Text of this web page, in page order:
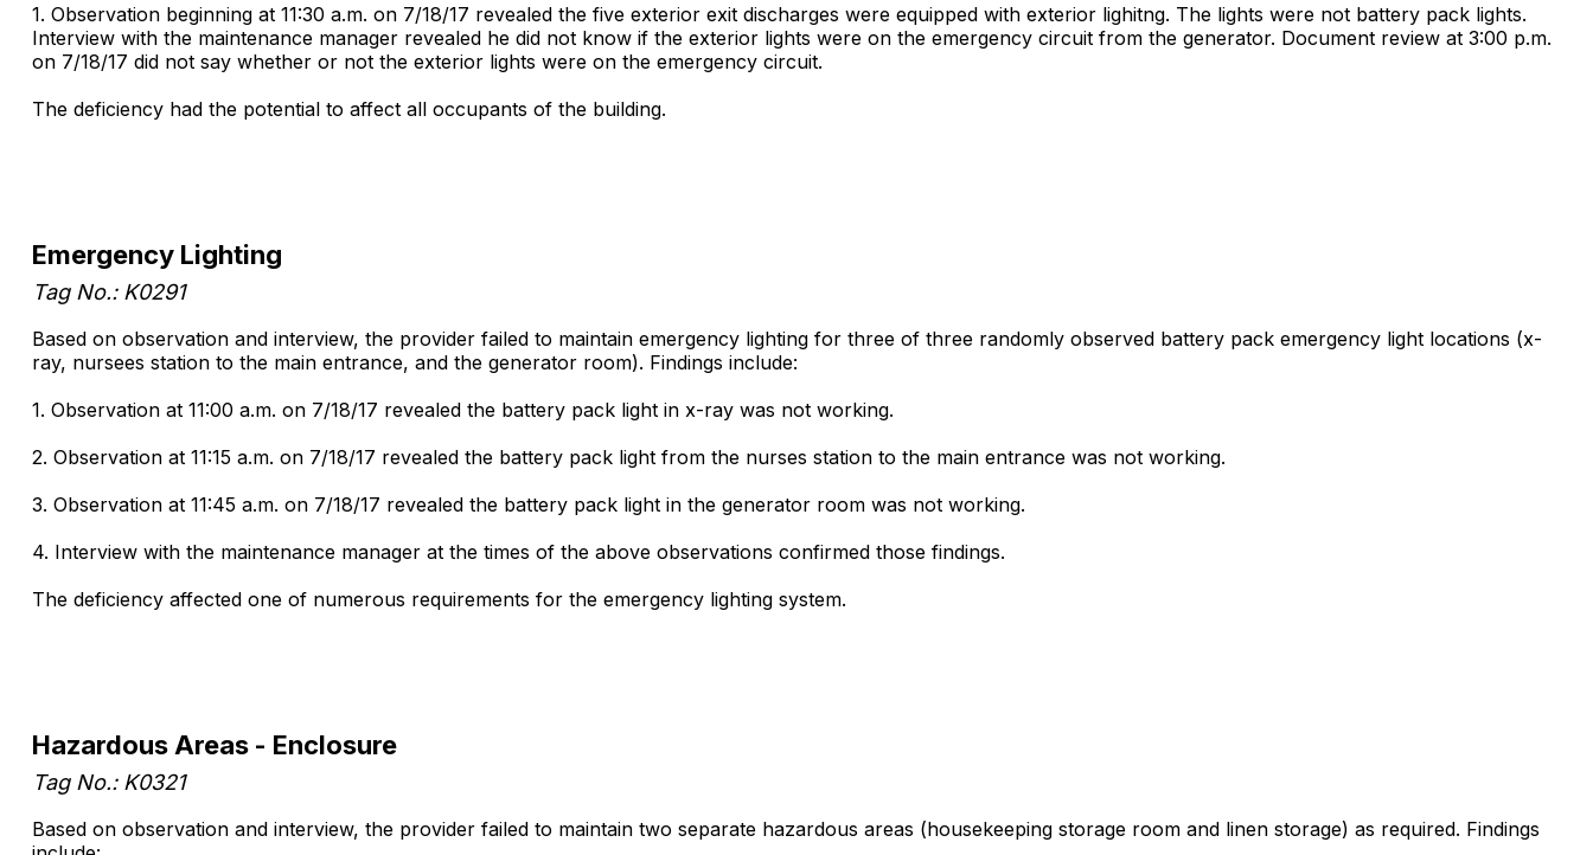
1. Observation beginning at 11:30 a.m. on 7/18/17 revealed the five exterior exit discharges were equipped with exterior lighitng. The lights were not battery pack lights.
Interview with the maintenance manager revealed he did not know if the exterior lights were on the emergency circuit from the generator. Document review at 3:00 p.m.
on 7/18/17 did not say whether or not the exterior lights were on the emergency circuit.
The deficiency had the potential to affect all occupants of the building.
Emergency Lighting
Tag No.: K0291
Based on observation and interview, the provider failed to maintain emergency lighting for three of three randomly observed battery pack emergency light locations (x-
ray, nursees station to the main entrance, and the generator room). Findings include:
1. Observation at 11:00 a.m. on 7/18/17 revealed the battery pack light in x-ray was not working.
2. Observation at 11:15 a.m. on 7/18/17 revealed the battery pack light from the nurses station to the main entrance was not working.
3. Observation at 11:45 a.m. on 7/18/17 revealed the battery pack light in the generator room was not working.
4. Interview with the maintenance manager at the times of the above observations confirmed those findings.
The deficiency affected one of numerous requirements for the emergency lighting system.
Hazardous Areas - Enclosure
Tag No.: K0321
Based on observation and interview, the provider failed to maintain two separate hazardous areas (housekeeping storage room and linen storage) as required. Findings